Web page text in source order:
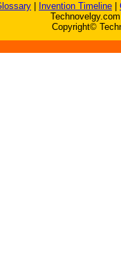
Invention Timeline
Copyright©